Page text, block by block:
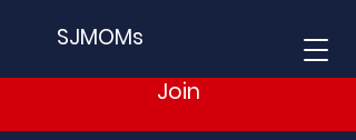
SJMOMs
Join